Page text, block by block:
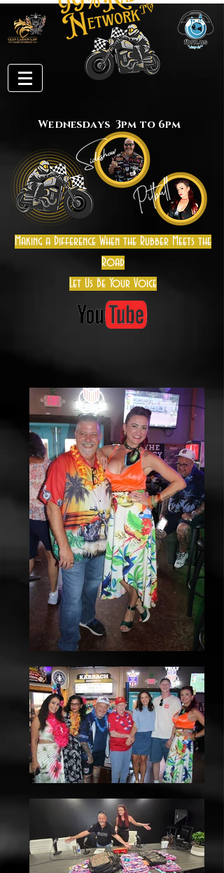
Wednesdays 3pm to 6pm
Making a Difference When the Rubber Meets the
Road
Let Us Be Your Voice